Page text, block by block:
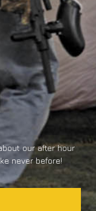
our after hour
never before!